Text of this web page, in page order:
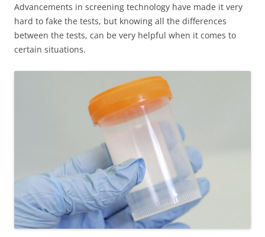
Advancements in screening technology have made it very
hard to fake the tests, but knowing all the differences
between the tests, can be very helpful when it comes to
certain situations.